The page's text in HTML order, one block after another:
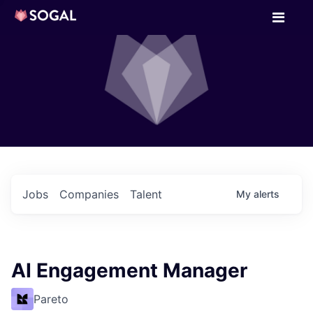
Jobs Companies Talent My alerts
AI Engagement Manager
Pareto